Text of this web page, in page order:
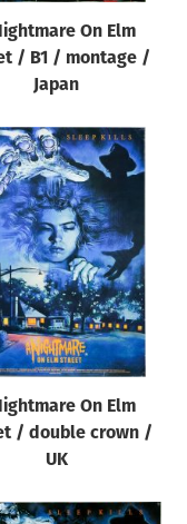
On Elm
/ B1 / montage /
Japan
On Elm
/ double crown /
UK